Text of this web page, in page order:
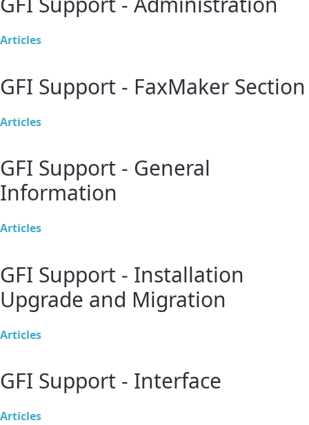
Articles
GFI Support - FaxMaker Section
Articles
GFI Support - General
Information
Articles
GFI Support - Installation
Upgrade and Migration
Articles
GFI Support - Interface
Articles